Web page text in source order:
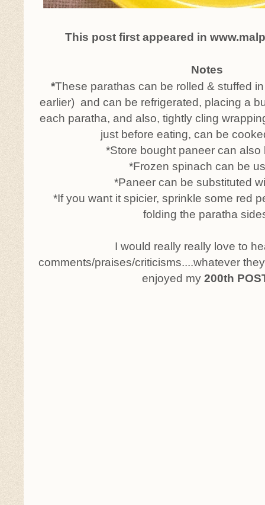
This post first appeared in
Notes
*These parathas can be rolled & stuffed
earlier) and can be refrigerated, placing a
each paratha, and also, tightly cling
just before eating, can be
*Store bought paneer can also
*Frozen spinach can be
*Paneer can be substituted
*If you want it spicier, sprinkle some red
folding the paratha
I would really really love to
comments/praises/criticisms....whatever
enjoyed my 200th